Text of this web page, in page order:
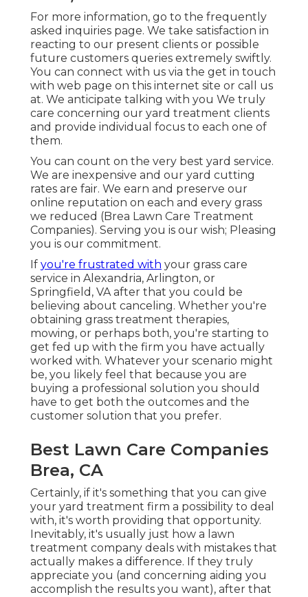
For more information, go to the frequently
asked inquiries page. We take satisfaction in
reacting to our present clients or possible
future customers queries extremely swiftly.
You can connect with us via the get in touch
with web page on this internet site or call us
at. We anticipate talking with you We truly
care concerning our yard treatment clients
and provide individual focus to each one of
them.
You can count on the very best yard service.
We are inexpensive and our yard cutting
rates are fair. We earn and preserve our
online reputation on each and every grass
we reduced (Brea Lawn Care Treatment
Companies). Serving you is our wish; Pleasing
you is our commitment.
If you're frustrated with your grass care
service in Alexandria, Arlington, or
Springfield, VA after that you could be
believing about canceling. Whether you're
obtaining grass treatment therapies,
mowing, or perhaps both, you're starting to
get fed up with the firm you have actually
worked with. Whatever your scenario might
be, you likely feel that because you are
buying a professional solution you should
have to get both the outcomes and the
customer solution that you prefer.
Best Lawn Care Companies
Brea, CA
Certainly, if it's something that you can give
your yard treatment firm a possibility to deal
with, it's worth providing that opportunity.
Inevitably, it's usually just how a lawn
treatment company deals with mistakes that
actually makes a difference. If they truly
appreciate you (and concerning aiding you
accomplish the results you want), after that